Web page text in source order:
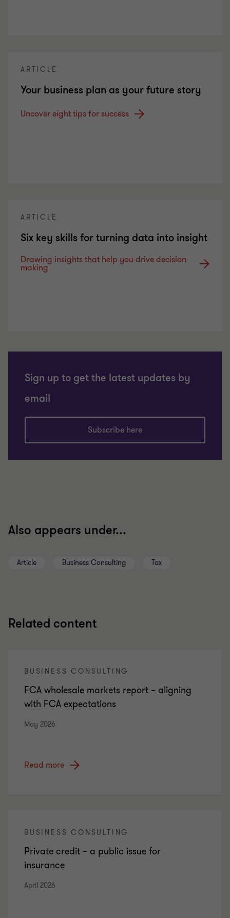
ARTICLE
Your business plan as your future story
Uncover eight tips for success
ARTICLE
Six key skills for turning data into insight
Drawing insights that help you drive decision
making
Sign up to get the latest updates by
email
Subscribe here
Also appears under...
Article Business Consulting Tax
Related content
BUSINESS CONSULTING
FCA wholesale markets report – aligning
with FCA expectations
May 2026
Read more
BUSINESS CONSULTING
Private credit – a public issue for
insurance
April 2026